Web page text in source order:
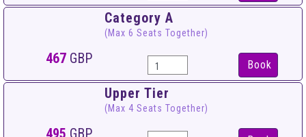
Category A
(Max 6 Seats Together)
467 GBP Book
Upper Tier
(Max 4 Seats Together)
495 GBP